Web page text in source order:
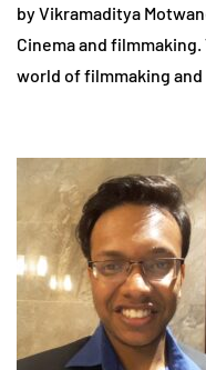
by Vikramaditya
Cinema and
world of filmmaking